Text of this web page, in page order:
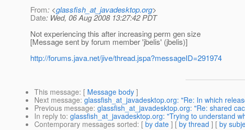
From: <glassfish_at_javadesktop.org>
Date: Wed, 06 Aug 2008 13:27:42 PDT
Not experiencing this after increasing perm gen size
[Message sent by forum member 'jbelis' (jbelis)]
http://forums.java.net/jive/thread.jspa?messageID=291974
This message: [ Message body ]
Next message: glassfish_at_javadesktop.org: "Re: In which
Previous message: glassfish_at_javadesktop.org: "Re: shared
In reply to: glassfish_at_javadesktop.org: "Trying to understand
Contemporary messages sorted: [ by date ] [ by thread ] [ by